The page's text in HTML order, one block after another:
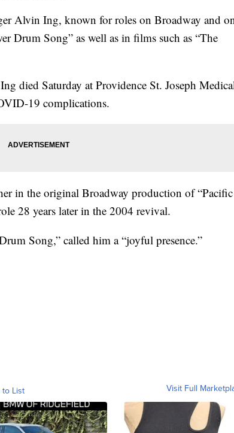
Alvin Ing, known for roles on Broadway and
Drum Song” as well as in films such as “The
died Saturday at Providence St. Joseph
19 complications.
in the original Broadway production of “Pacific
28 years later in the 2004 revival.
Song,” called him a “joyful presence.”
to List Visit Full